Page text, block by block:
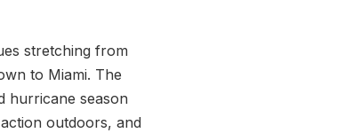
stretching from
to Miami. The
hurricane season
outdoors, and